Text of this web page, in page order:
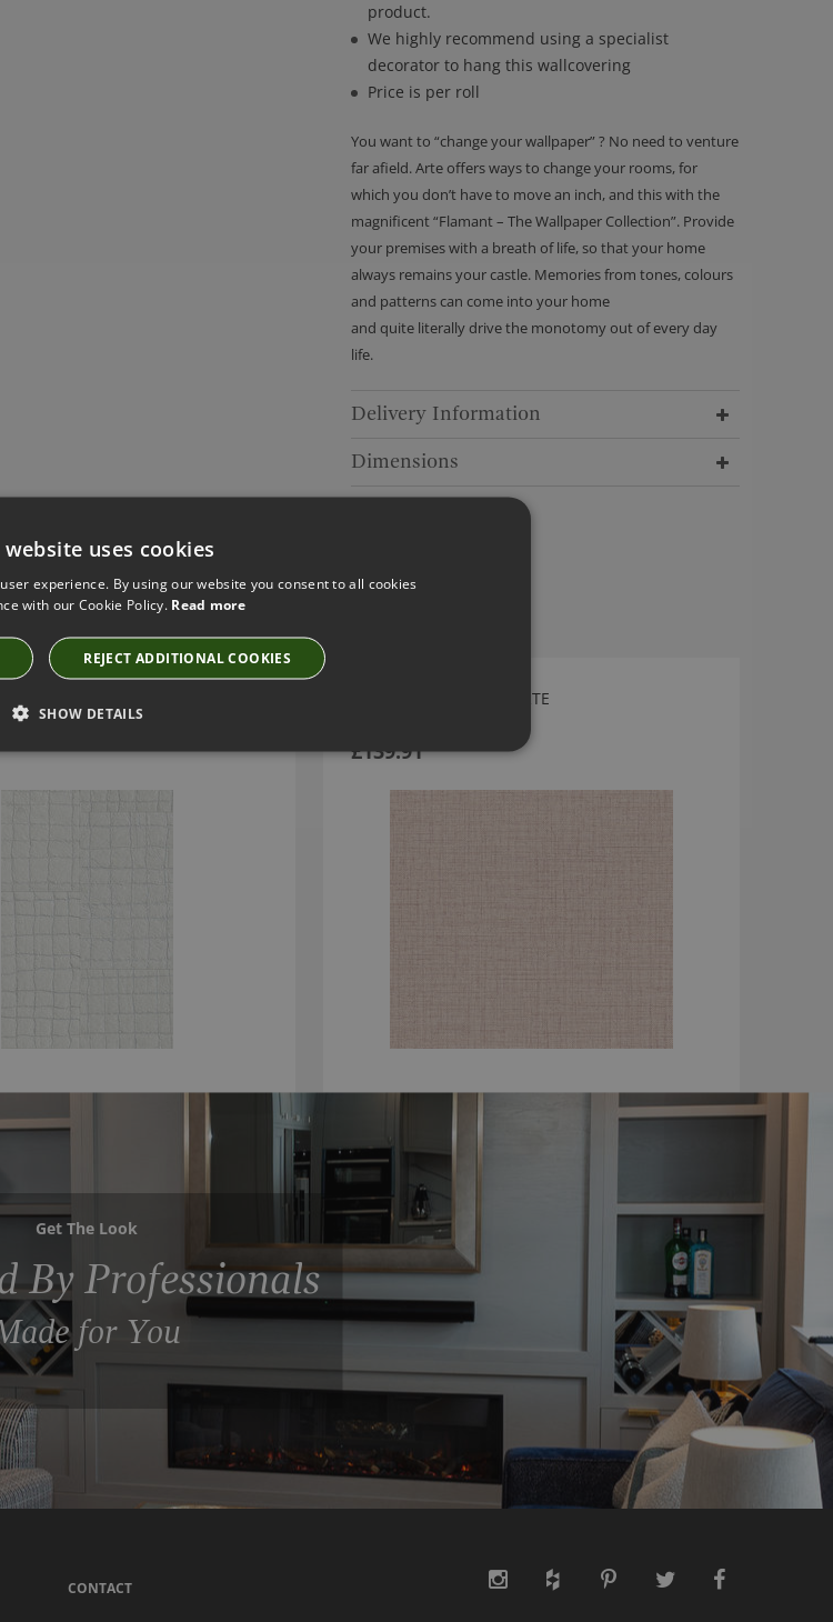
product.
We highly recommend using a specialist
decorator to hang this wallcovering
Price is per roll
You want to “change your wallpaper” ? No need to venture
far afield. Arte offers ways to change your rooms, for
which you don’t have to move an inch, and this with the
magnificent “Flamant – The Wallpaper Collection”. Provide
your premises with a breath of life, so that your home
always remains your castle. Memories from tones, colours
and patterns can come into your home
and quite literally drive the monotomy out of every day
life.
Delivery Information
Dimensions
you seen these?
PURO WALLPAPER BY ARTE
£139.91
Get The Look
By Professionals
for You
CONTACT
website uses cookies
experience. By using our website you consent to all cookies
with our Cookie Policy. Read more
REJECT ADDITIONAL COOKIES
SHOW DETAILS